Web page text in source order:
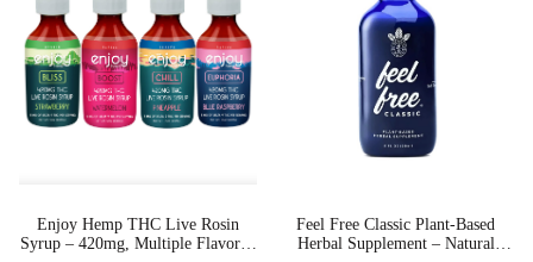
Enjoy Hemp THC Live Rosin
Syrup – 420mg, Multiple Flavors |
Feel Free Classic Plant-Based
Herbal Supplement – Natural